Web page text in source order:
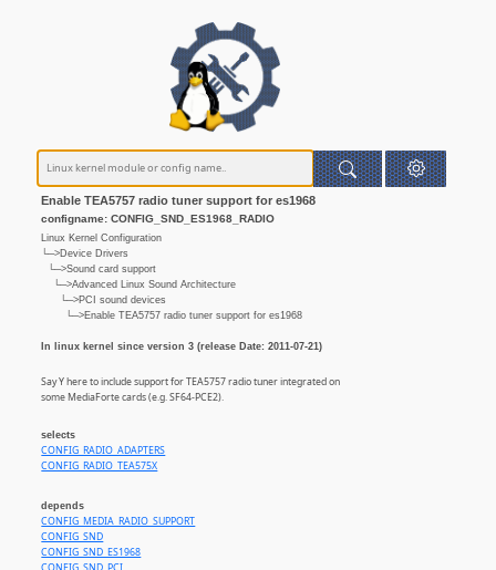
Enable TEA5757 radio tuner support for es1968
configname: CONFIG_SND_ES1968_RADIO
Linux Kernel Configuration
└─>Device Drivers
└─>Sound card support
└─>Advanced Linux Sound Architecture
└─>PCI sound devices
└─>Enable TEA5757 radio tuner support for es1968
In linux kernel since version 3 (release Date: 2011-07-21)
Say Y here to include support for TEA5757 radio tuner integrated on
some MediaForte cards (e.g. SF64-PCE2).
selects
CONFIG_RADIO_ADAPTERS
CONFIG_RADIO_TEA575X
depends
CONFIG_MEDIA_RADIO_SUPPORT
CONFIG_SND
CONFIG_SND_ES1968